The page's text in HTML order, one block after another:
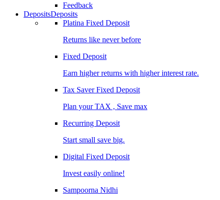
Feedback
DepositsDeposits
Platina Fixed Deposit
Returns like never before
Fixed Deposit
Earn higher returns with higher interest rate.
Tax Saver Fixed Deposit
Plan your TAX , Save max
Recurring Deposit
Start small save big.
Digital Fixed Deposit
Invest easily online!
Sampoorna Nidhi